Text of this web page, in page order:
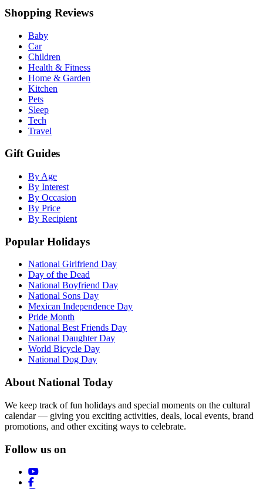
Shopping Reviews
Baby
Car
Children
Health & Fitness
Home & Garden
Kitchen
Pets
Sleep
Tech
Travel
Gift Guides
By Age
By Interest
By Occasion
By Price
By Recipient
Popular Holidays
National Girlfriend Day
Day of the Dead
National Boyfriend Day
National Sons Day
Mexican Independence Day
Pride Month
National Best Friends Day
National Daughter Day
World Bicycle Day
National Dog Day
About National Today
We keep track of fun holidays and special moments on the cultural
calendar — giving you exciting activities, deals, local events, brand
promotions, and other exciting ways to celebrate.
Follow us on